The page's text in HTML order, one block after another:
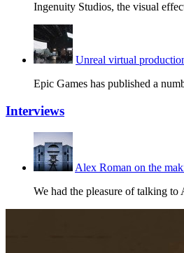
Ingenuity Studios, the visual
Unreal virtual
Epic Games has published a
Interviews
Alex Roman on the
We had the pleasure of talking to